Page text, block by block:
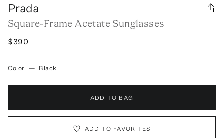
Prada
Square-Frame Acetate Sunglasses
$390
Color — Black
ADD TO BAG
ADD TO FAVORITES